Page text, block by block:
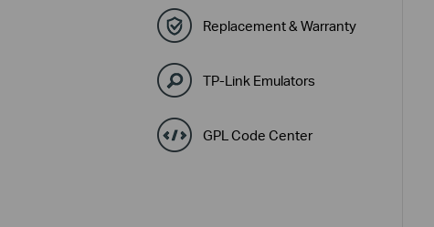
Replacement & Warranty
TP-Link Emulators
GPL Code Center